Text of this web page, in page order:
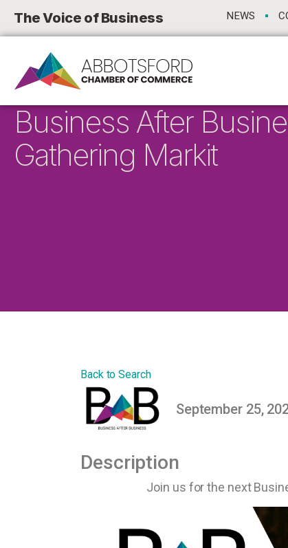
The Voice of Business NEWS
Business After
Gathering Markit
Back to Search
September 25,
Description
Join us for the next